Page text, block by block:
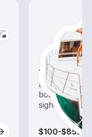
Tours
Explore local
boat rental
sightseeing
$100-$855